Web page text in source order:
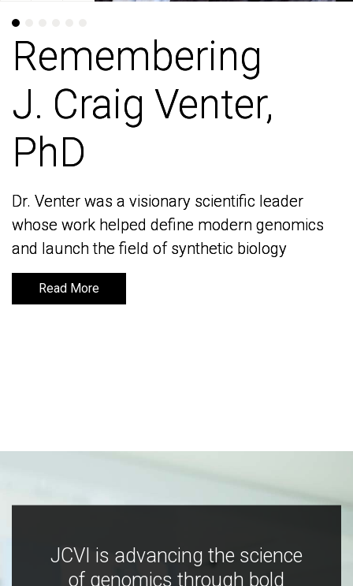
Remembering
J. Craig Venter,
PhD
Dr. Venter was a visionary scientific leader
whose work helped define modern genomics
and launch the field of synthetic biology
Read More
Remembering
J. Craig Venter,
PhD
Dr. Venter was a visionary scientific leader
whose work helped define modern genomics
and launch the field of synthetic biology
Read More
JCVI is advancing the science
of genomics through bold